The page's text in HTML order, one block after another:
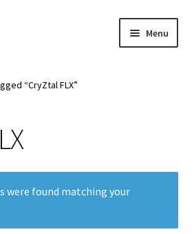
Menu
“CryZtal FLX”
were found matching your